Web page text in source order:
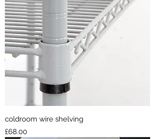
coldroom wire shelving
Price
£68.00